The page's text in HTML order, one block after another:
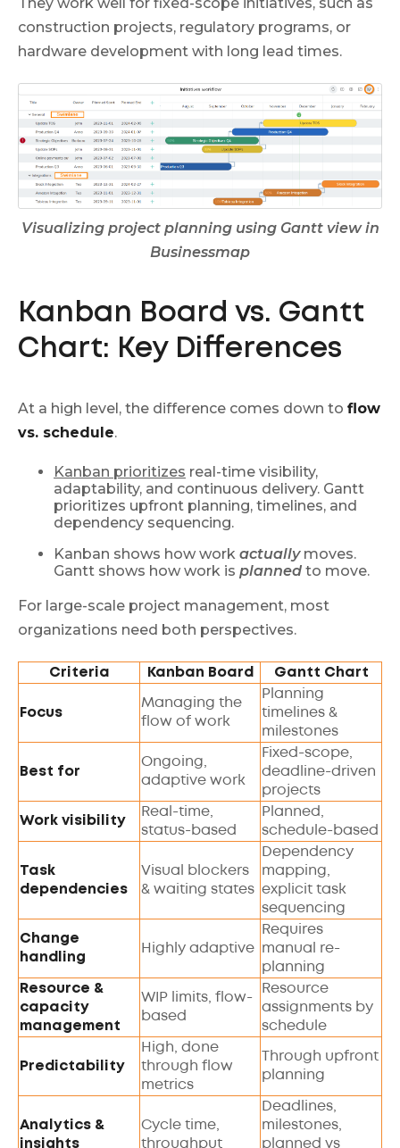
They work well for fixed-scope initiatives, such as
construction projects, regulatory programs, or
hardware development with long lead times.
Visualizing project planning using Gantt view in
Businessmap
Kanban Board vs. Gantt
Chart: Key Differences
At a high level, the difference comes down to flow
vs. schedule.
Kanban prioritizes real-time visibility,
adaptability, and continuous delivery. Gantt
prioritizes upfront planning, timelines, and
dependency sequencing.
Kanban shows how work actuallymoves.
Gantt shows how work is planned to move.
For large-scale project management, most
organizations need both perspectives.
Criteria Kanban Board Gantt Chart
Focus
Managing the
flow of work
Planning
timelines &
milestones
Best for
Ongoing,
adaptive work
Fixed-scope,
deadline-driven
projects
Work visibility
Real-time,
status-based
Planned,
schedule-based
Task
dependencies
Visual blockers
& waiting states
Dependency
mapping,
explicit task
sequencing
Change
handling
Highly adaptive
Requires
manual re-
planning
Resource &
capacity
management
WIP limits, flow-
based
Resource
assignments by
schedule
Predictability
High, done
through flow
metrics
Through upfront
planning
Analytics &
insights
Cycle time,
throughput
Deadlines,
milestones,
planned vs